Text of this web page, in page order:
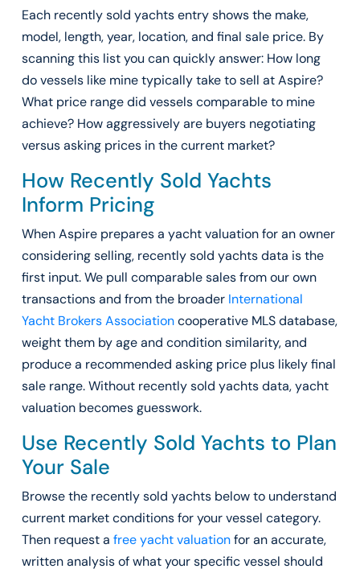
Each recently sold yachts entry shows the make,
model, length, year, location, and final sale price. By
scanning this list you can quickly answer: How long
do vessels like mine typically take to sell at Aspire?
What price range did vessels comparable to mine
achieve? How aggressively are buyers negotiating
versus asking prices in the current market?
How Recently Sold Yachts
Inform Pricing
When Aspire prepares a yacht valuation for an owner
considering selling, recently sold yachts data is the
first input. We pull comparable sales from our own
transactions and from the broader International
Yacht Brokers Associationcooperative MLS database,
weight them by age and condition similarity, and
produce a recommended asking price plus likely final
sale range. Without recently sold yachts data, yacht
valuation becomes guesswork.
Use Recently Sold Yachts to Plan
Your Sale
Browse the recently sold yachts below to understand
current market conditions for your vessel category.
Then request a free yacht valuationfor an accurate,
written analysis of what your specific vessel should